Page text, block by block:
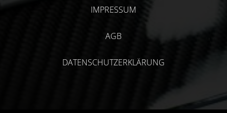
IMPRESSUM
AGB
DATENSCHUTZERKLÄRUNG